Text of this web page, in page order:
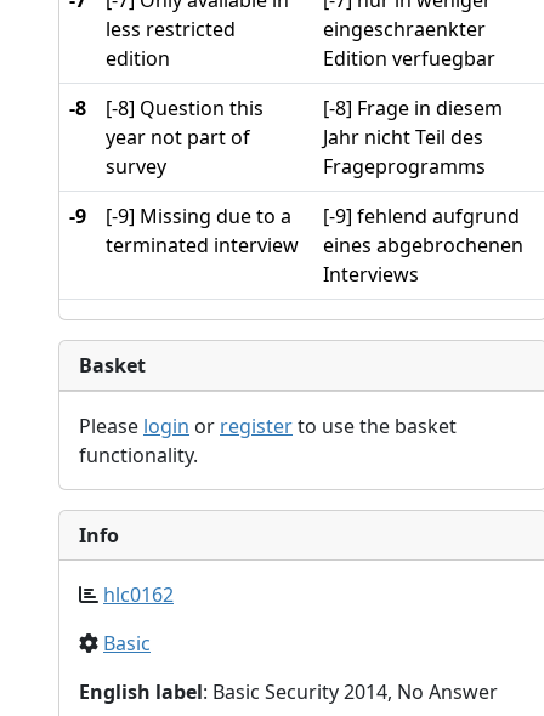
less restricted
edition
eingeschraenkter
Edition verfuegbar
-8
[-8] Question this
year not part of
survey
[-8] Frage in diesem
Jahr nicht Teil des
Frageprogramms
-9
[-9] Missing due to a
terminated interview
[-9] fehlend aufgrund
eines abgebrochenen
Interviews
Basket
Please login or registerto use the basket
functionality.
Info
hlc0162
Basic
English label: Basic Security 2014, No Answer